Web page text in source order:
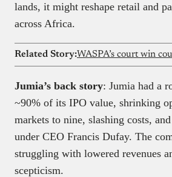
lands, it might reshape retail and
across Africa.
Related Story:
Jumia’s back story: Jumia had a
~90% of its IPO value, shrinking
markets to nine, slashing costs,
under CEO Francis Dufay. The
struggling with lowered revenues
scepticism.